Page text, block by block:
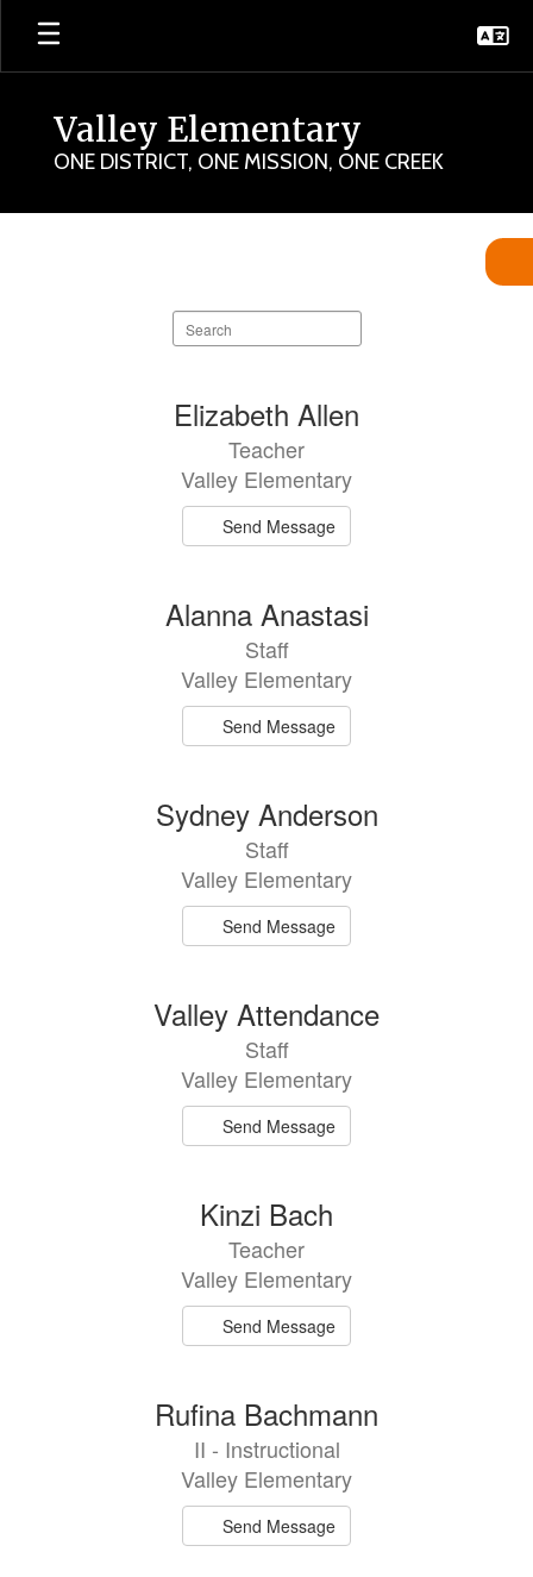
Skip
main
Valley Elementary
ONE DISTRICT, ONE MISSION, ONE CREEK
Search
staff
Elizabeth Allen
Teacher
Valley Elementary
Send Message
Alanna Anastasi
Staff
Valley Elementary
Send Message
Sydney Anderson
Staff
Valley Elementary
Send Message
Valley Attendance
Staff
Valley Elementary
Send Message
Kinzi Bach
Teacher
Valley Elementary
Send Message
Rufina Bachmann
II - Instructional
Valley Elementary
Send Message